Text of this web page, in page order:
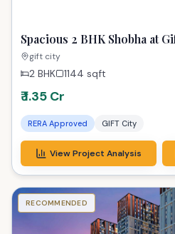
Spacious 2 BHK Shobha at
Urban Sanctuary
gift city
2 BHK 1144 sqft
₹ 1.35 Cr
RERA Approved GIFT City
View Project Analysis
RECOMMENDED